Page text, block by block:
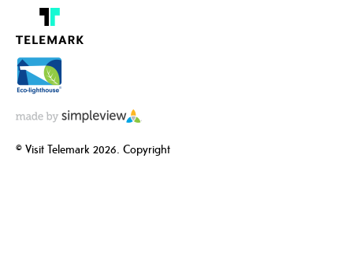
© Visit Telemark 2026. Copyright